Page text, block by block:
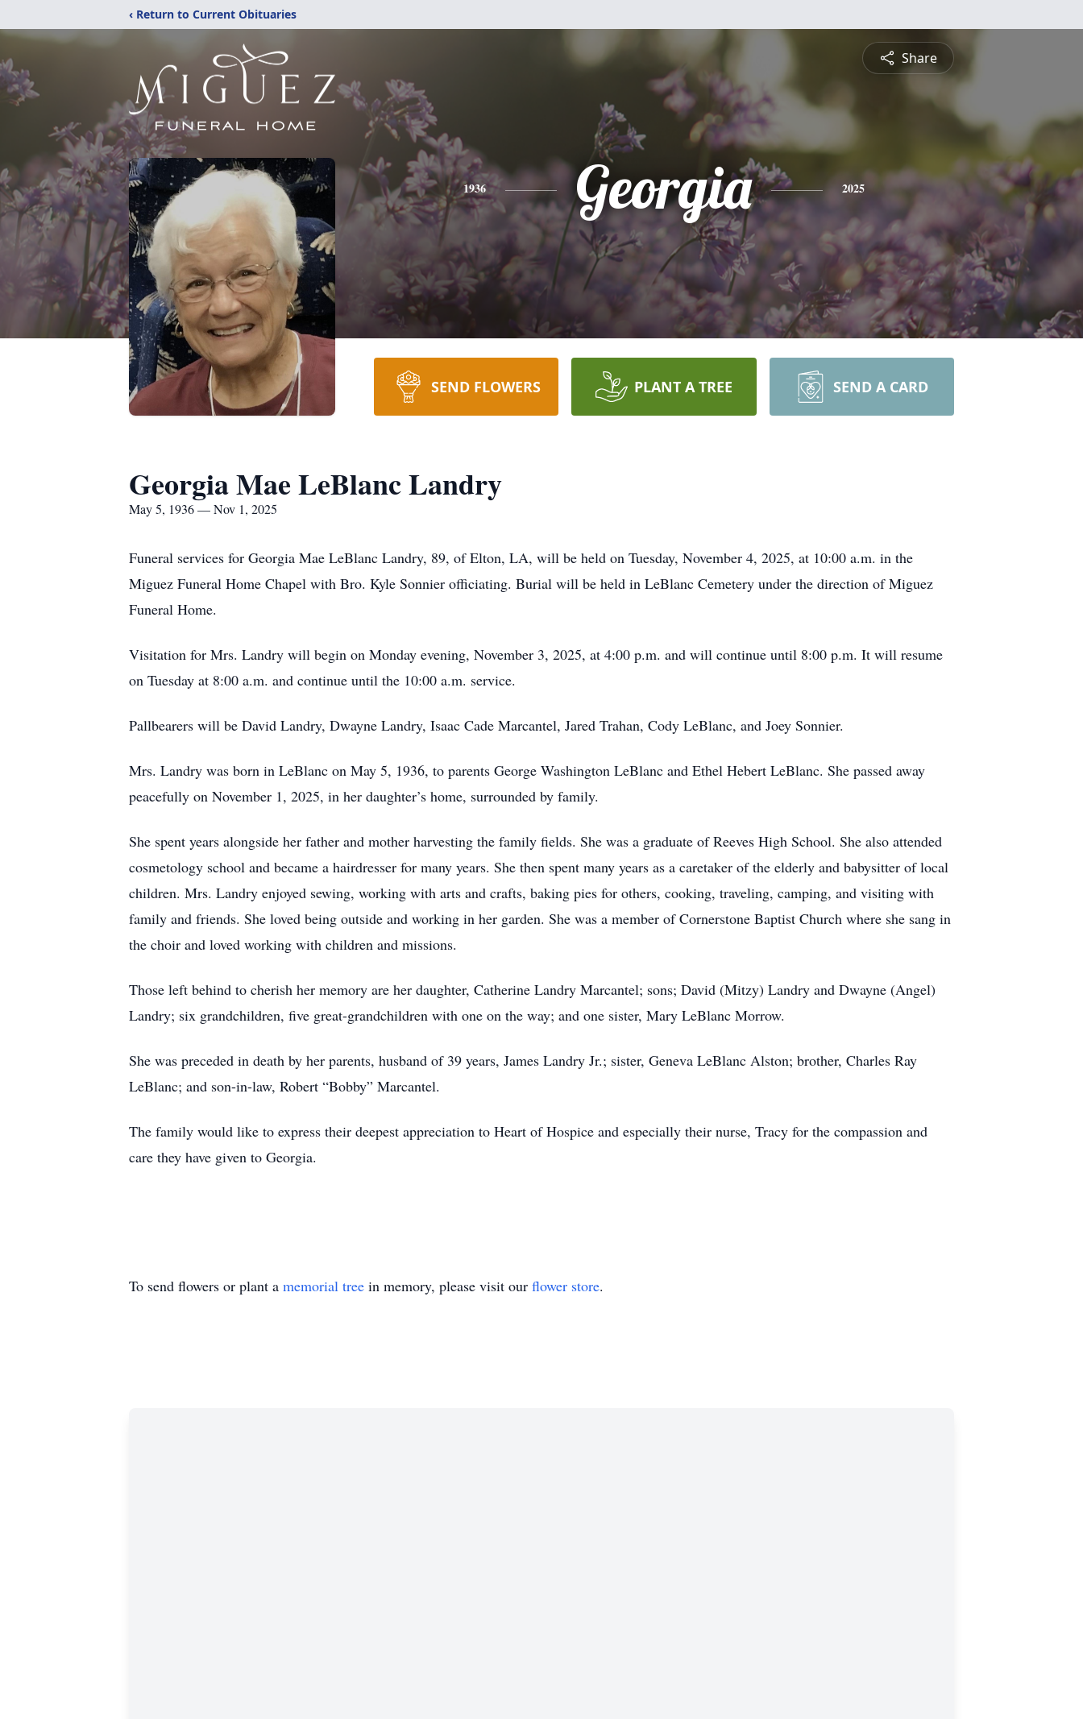
‹ Return to Current Obituaries
Share
1936 Georgia 2025
SEND FLOWERS PLANT A TREE SEND A CARD
Georgia Mae LeBlanc Landry
May 5, 1936 — Nov 1, 2025
Funeral services for Georgia Mae LeBlanc Landry, 89, of Elton, LA, will be held on Tuesday, November 4, 2025, at 10:00 a.m. in the
Miguez Funeral Home Chapel with Bro. Kyle Sonnier officiating. Burial will be held in LeBlanc Cemetery under the direction of Miguez
Funeral Home.
Visitation for Mrs. Landry will begin on Monday evening, November 3, 2025, at 4:00 p.m. and will continue until 8:00 p.m. It will resume
on Tuesday at 8:00 a.m. and continue until the 10:00 a.m. service.
Pallbearers will be David Landry, Dwayne Landry, Isaac Cade Marcantel, Jared Trahan, Cody LeBlanc, and Joey Sonnier.
Mrs. Landry was born in LeBlanc on May 5, 1936, to parents George Washington LeBlanc and Ethel Hebert LeBlanc. She passed away
peacefully on November 1, 2025, in her daughter’s home, surrounded by family.
She spent years alongside her father and mother harvesting the family fields. She was a graduate of Reeves High School. She also attended
cosmetology school and became a hairdresser for many years. She then spent many years as a caretaker of the elderly and babysitter of local
children. Mrs. Landry enjoyed sewing, working with arts and crafts, baking pies for others, cooking, traveling, camping, and visiting with
family and friends. She loved being outside and working in her garden. She was a member of Cornerstone Baptist Church where she sang in
the choir and loved working with children and missions.
Those left behind to cherish her memory are her daughter, Catherine Landry Marcantel; sons; David (Mitzy) Landry and Dwayne (Angel)
Landry; six grandchildren, five great-grandchildren with one on the way; and one sister, Mary LeBlanc Morrow.
She was preceded in death by her parents, husband of 39 years, James Landry Jr.; sister, Geneva LeBlanc Alston; brother, Charles Ray
LeBlanc; and son-in-law, Robert “Bobby” Marcantel.
The family would like to express their deepest appreciation to Heart of Hospice and especially their nurse, Tracy for the compassion and
care they have given to Georgia.
To send flowers or plant a memorial tree in memory, please visit our flower store.